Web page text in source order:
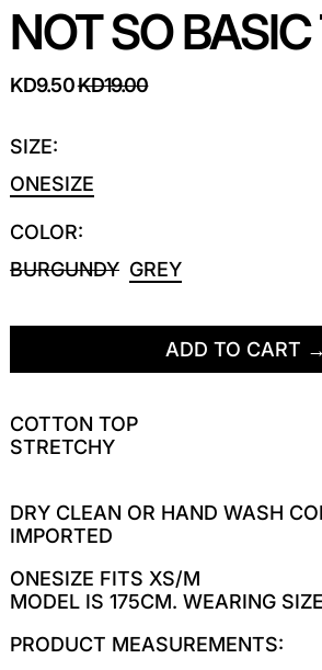
NOT SO BASIC
REGULAR PRICE
KD9.50SALE PRICE
KD19.00
SIZE:
ONESIZE
COLOR:
BURGUNDY GREY
ADD TO CART
COTTON TOP
STRETCHY
DRY CLEAN OR HAND WASH
IMPORTED
ONESIZE FITS XS/M
MODEL IS 175CM. WEARING
PRODUCT MEASUREMENTS: